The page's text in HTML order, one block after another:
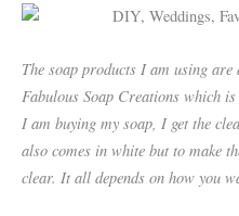
The soap products I am using
Fabulous Soap Creations which
I am buying my soap, I get the
also comes in white but to make
clear. It all depends on how you